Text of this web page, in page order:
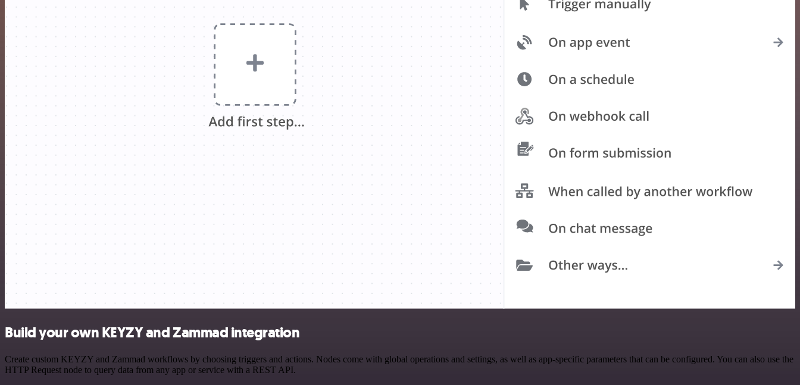
Build your own KEYZY and Zammad integration
Create custom KEYZY and Zammad workflows by choosing triggers and actions. Nodes come with global operations and settings, as well as app-specific parameters that can be configured. You can also use the
HTTP Request node to query data from any app or service with a REST API.